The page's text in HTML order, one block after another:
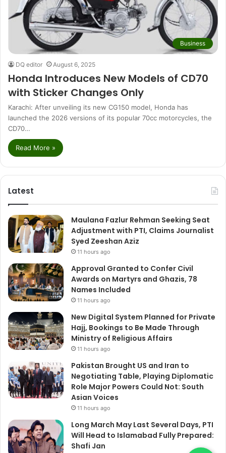
Business
DQ editor August 6, 2025
Honda Introduces New Models of CD70
with Sticker Changes Only
Karachi: After unveiling its new CG150 model, Honda has
launched the 2026 versions of its popular 70cc motorcycles, the
CD70…
Read More »
Latest
Maulana Fazlur Rehman Seeking Seat
Adjustment with PTI, Claims Journalist
Syed Zeeshan Aziz
11 hours ago
Approval Granted to Confer Civil
Awards on Martyrs and Ghazis, 78
Names Included
11 hours ago
New Digital System Planned for Private
Hajj, Bookings to Be Made Through
Ministry of Religious Affairs
11 hours ago
Pakistan Brought US and Iran to
Negotiating Table, Playing Diplomatic
Role Major Powers Could Not: South
Asian Voices
11 hours ago
Long March May Last Several Days, PTI
Will Head to Islamabad Fully Prepared:
Shafi Jan